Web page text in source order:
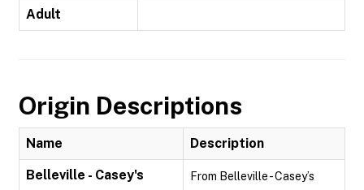
Adult
Origin Descriptions
Name Description
Belleville - Casey's From Belleville - Casey’s